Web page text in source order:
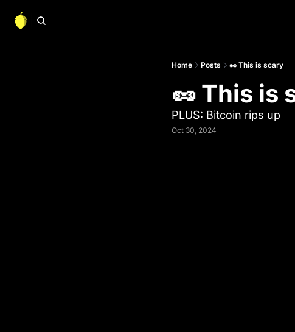
Home Posts 🥜 This is scary
🥜 This is
PLUS: Bitcoin rips up
Oct 30, 2024